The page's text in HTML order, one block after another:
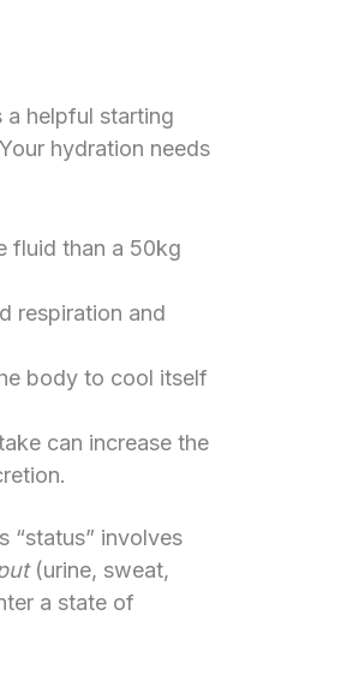
helpful starting
hydration needs
fluid than a 50kg
respiration and
body to cool itself
can increase the
“status” involves
(urine, sweat,
a state of